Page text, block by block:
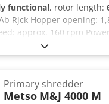
functional, rotor length:
Ab Rjck Hopper opening:
approx. 160 rpm
Fully wired
Primary shredder
Metso M&J 4000 M